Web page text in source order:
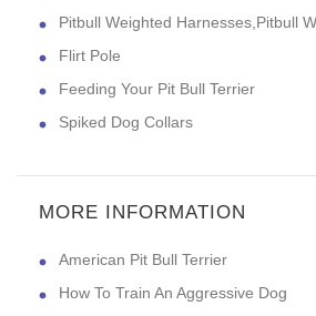
Pitbull Weighted Harnesses,Pitbull
Flirt Pole
Feeding Your Pit Bull Terrier
Spiked Dog Collars
MORE INFORMATION
American Pit Bull Terrier
How To Train An Aggressive Dog